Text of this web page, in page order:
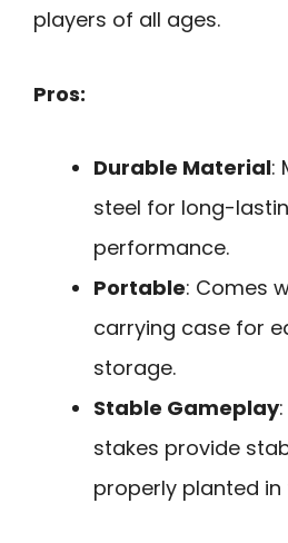
players of all ages.
Pros:
Durable Material:
steel for long-
performance.
Portable: Comes
carrying case for
storage.
Stable Gameplay
stakes provide
properly planted in